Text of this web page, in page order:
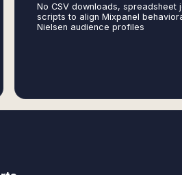
No CSV downloads, spreadsheet
scripts to align Mixpanel
Nielsen audience profiles